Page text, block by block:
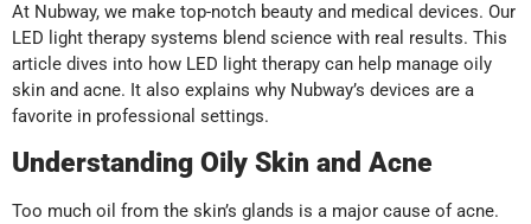
At Nubway, we make top-notch beauty and medical devices. Our
LED light therapy systems blend science with real results. This
article dives into how LED light therapy can help manage oily
skin and acne. It also explains why Nubway’s devices are a
favorite in professional settings.
Understanding Oily Skin and Acne
Too much oil from the skin’s glands is a major cause of acne.